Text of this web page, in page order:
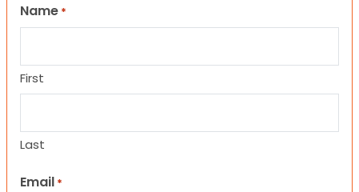
Name *
First
Last
Email *